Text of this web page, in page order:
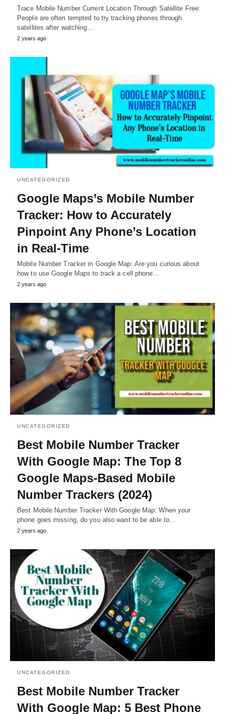
Trace Mobile Number Current Location Through Satellite Free:
People are often tempted to try tracking phones through
satellites after watching…
2 years ago
UNCATEGORIZED
Google Maps’s Mobile Number
Tracker: How to Accurately
Pinpoint Any Phone’s Location
in Real-Time
Mobile Number Tracker in Google Map: Are you curious about
how to use Google Maps to track a cell phone…
2 years ago
UNCATEGORIZED
Best Mobile Number Tracker
With Google Map: The Top 8
Google Maps-Based Mobile
Number Trackers (2024)
Best Mobile Number Tracker With Google Map: When your
phone goes missing, do you also want to be able to…
2 years ago
UNCATEGORIZED
Best Mobile Number Tracker
With Google Map: 5 Best Phone